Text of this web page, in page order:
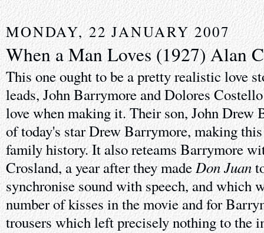
MONDAY, 22 JANUARY 2007
When a Man Loves (1927) Alan
This one ought to be a pretty realistic love
leads, John Barrymore and Dolores
love when making it. Their son, John Drew
of today's star Drew Barrymore, making
family history. It also reteams Barrymore
Crosland, a year after they madeDon Juan
synchronise sound with speech, and which
number of kisses in the movie and for
trousers which left precisely nothing to the